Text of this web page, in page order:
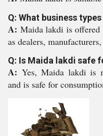
Q: What business
A: Maida lakdi is offered
as dealers,
Q: Is Maida lakdi safe
A: Yes, Maida lakdi is
and is safe for